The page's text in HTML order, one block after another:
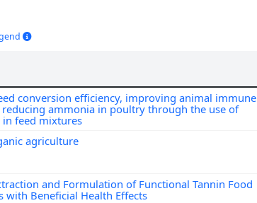
conversion efficiency, improving animal immune
reducing ammonia in poultry through the use of
feed mixtures
agriculture
and Formulation of Functional Tannin Food
with Beneficial Health Effects